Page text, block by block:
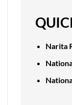
Narita